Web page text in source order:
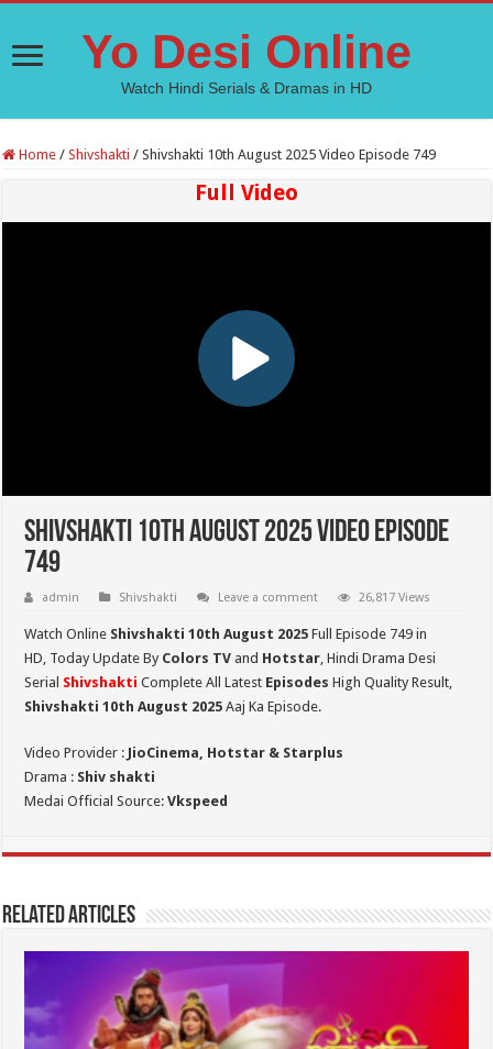
Yo Desi Online
Watch Hindi Serials & Dramas in HD
Home / Shivshakti / Shivshakti 10th August 2025 Video Episode 749
Full Video
Shivshakti 10th August 2025 Video Episode
749
admin Shivshakti Leave a comment 26,817 Views
Watch Online Shivshakti 10th August 2025 Full Episode 749 in
HD, Today Update By Colors TV and Hotstar, Hindi Drama Desi
Serial Shivshakti Complete All Latest Episodes High Quality Result,
Shivshakti 10th August 2025 Aaj Ka Episode.
Video Provider : JioCinema, Hotstar & Starplus
Drama : Shiv shakti
Medai Official Source:Vkspeed
Related Articles